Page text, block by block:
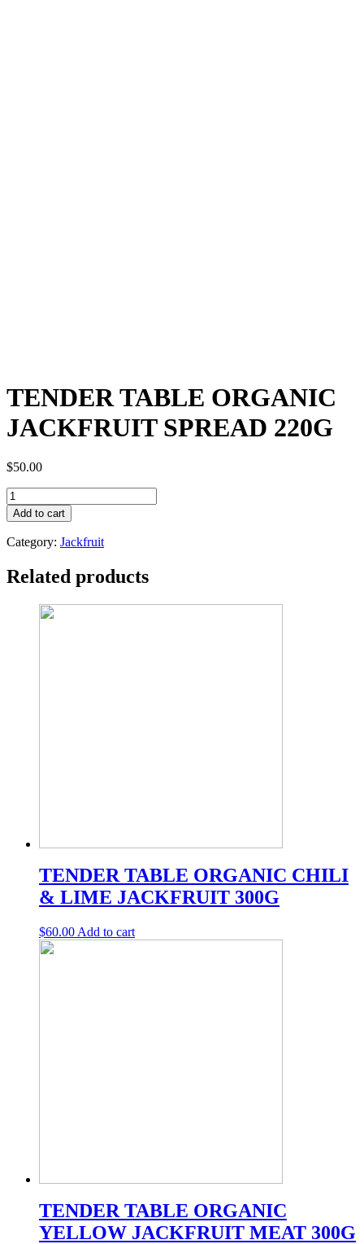
TENDER TABLE ORGANIC
JACKFRUIT SPREAD 220G
$50.00
TENDER
TABLE
ORGANIC
JACKFRUIT
SPREAD
220G
quantity
Add to cart
Category: Jackfruit
Related products
TENDER TABLE ORGANIC CHILI
& LIME JACKFRUIT 300G
$60.00 Add to cart
TENDER TABLE ORGANIC
YELLOW JACKFRUIT MEAT 300G